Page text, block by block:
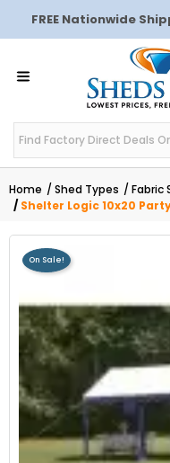
FREE Nationwide
Home Shed Types Fabric
Shelter Logic 10x20
On Sale!